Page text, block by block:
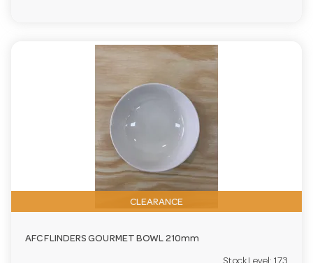
CLEARANCE
AFC FLINDERS GOURMET BOWL 210mm